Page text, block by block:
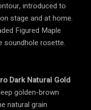
introduced to
stage and at home.
Figured Maple
soundhole rosette.
Dark Natural Gold
golden-brown
natural grain